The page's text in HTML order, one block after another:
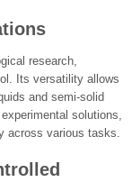
research,
Its versatility allows
and semi-solid
solutions,
across various tasks.